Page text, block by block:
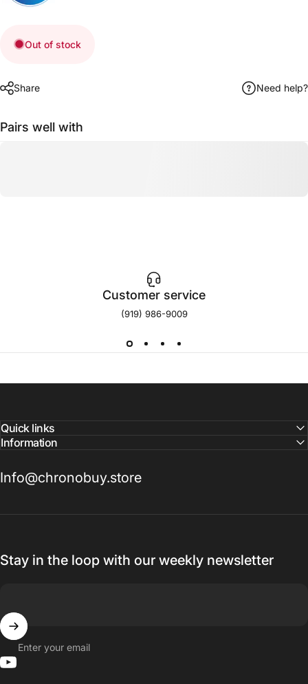
Out of stock
Share Need help?
Pairs well with
Customer service
(919) 986-9009
Quick links
Information
Info@chronobuy.store
Stay in the loop with our weekly newsletter
Enter your email